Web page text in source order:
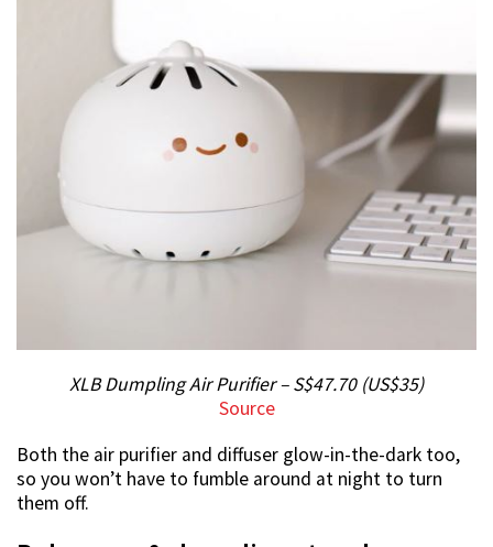
XLB Dumpling Air Purifier – S$47.70 (US$35)
Source
Both the air purifier and diffuser glow-in-the-dark too,
so you won’t have to fumble around at night to turn
them off.